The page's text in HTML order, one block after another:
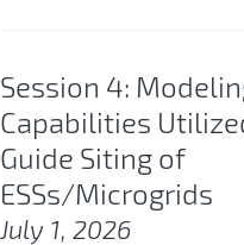
Session 4:
Capabilities
Guide Siting of
ESSs/Microgrids
July 1, 2026